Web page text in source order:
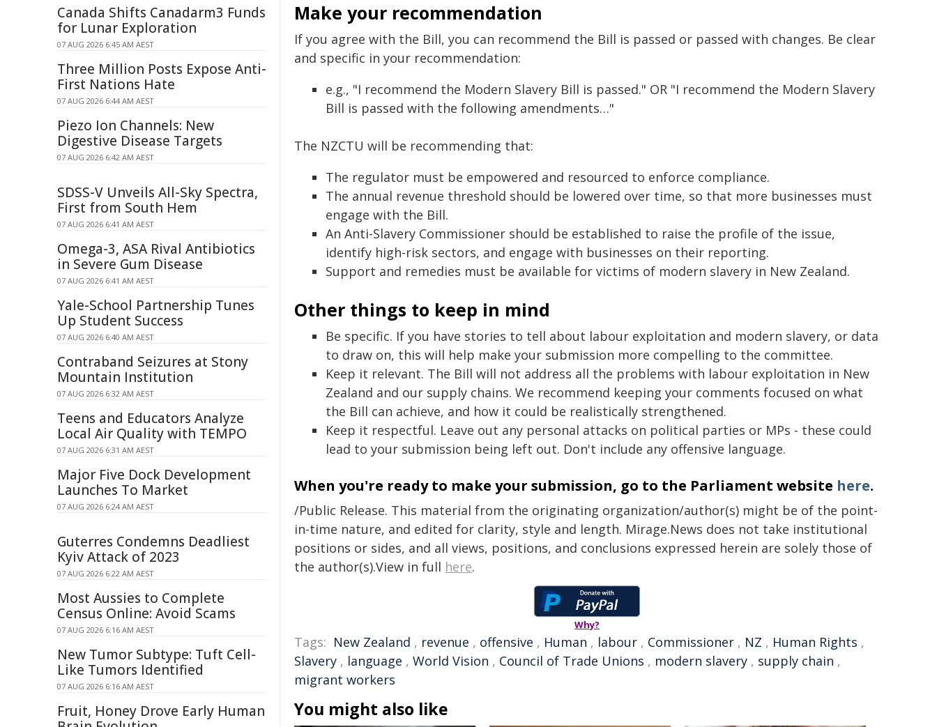
Make your recommendation
If you agree with the Bill, you can recommend the Bill is passed or passed with changes. Be clear
and specific in your recommendation:
e.g., "I recommend the Modern Slavery Bill is passed." OR "I recommend the Modern Slavery
Bill is passed with the following amendments…"
The NZCTU will be recommending that:
The regulator must be empowered and resourced to enforce compliance.
The annual revenue threshold should be lowered over time, so that more businesses must
engage with the Bill.
An Anti-Slavery Commissioner should be established to raise the profile of the issue,
identify high-risk sectors, and engage with businesses on their reporting.
Support and remedies must be available for victims of modern slavery in New Zealand.
Other things to keep in mind
Be specific. If you have stories to tell about labour exploitation and modern slavery, or data
to draw on, this will help make your submission more compelling to the committee.
Keep it relevant. The Bill will not address all the problems with labour exploitation in New
Zealand and our supply chains. We recommend keeping your comments focused on what
the Bill can achieve, and how it could be realistically strengthened.
Keep it respectful. Leave out any personal attacks on political parties or MPs - these could
lead to your submission being left out. Don't include any offensive language.
When you're ready to make your submission, go to the Parliament website here.
/Public Release. This material from the originating organization/author(s) might be of the point-
in-time nature, and edited for clarity, style and length. Mirage.News does not take institutional
positions or sides, and all views, positions, and conclusions expressed herein are solely those of
the author(s).View in full here.
Why?
Tags: New Zealand , revenue , offensive , Human , labour , Commissioner , NZ , Human Rights ,
Slavery , language , World Vision , Council of Trade Unions , modern slavery , supply chain ,
migrant workers
You might also like
Canada Shifts Canadarm3 Funds
for Lunar Exploration
07 AUG 2026 6:45 AM AEST
Three Million Posts Expose Anti-
First Nations Hate
07 AUG 2026 6:44 AM AEST
Piezo Ion Channels: New
Digestive Disease Targets
07 AUG 2026 6:42 AM AEST
SDSS-V Unveils All-Sky Spectra,
First from South Hem
07 AUG 2026 6:41 AM AEST
Omega-3, ASA Rival Antibiotics
in Severe Gum Disease
07 AUG 2026 6:41 AM AEST
Yale-School Partnership Tunes
Up Student Success
07 AUG 2026 6:40 AM AEST
Contraband Seizures at Stony
Mountain Institution
07 AUG 2026 6:32 AM AEST
Teens and Educators Analyze
Local Air Quality with TEMPO
07 AUG 2026 6:31 AM AEST
Major Five Dock Development
Launches To Market
07 AUG 2026 6:24 AM AEST
Guterres Condemns Deadliest
Kyiv Attack of 2023
07 AUG 2026 6:22 AM AEST
Most Aussies to Complete
Census Online: Avoid Scams
07 AUG 2026 6:16 AM AEST
New Tumor Subtype: Tuft Cell-
Like Tumors Identified
07 AUG 2026 6:16 AM AEST
Fruit, Honey Drove Early Human